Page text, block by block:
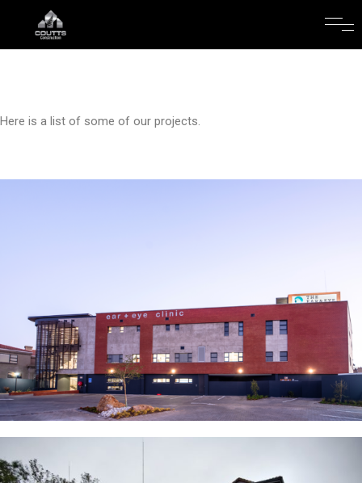
Here is a list of some of our projects.